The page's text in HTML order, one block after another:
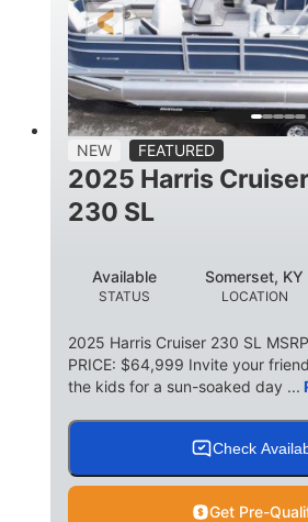
HEIGHT
6'9"
DRAFT
18.7"
TRAILER LENGTH
18'11"
TRAILER DRY
629 lbs
PERSON CAPACITY
FUEL CAPACITY
TOTAL STORAGE
HULL
Other
NEW FEATURED
2025 Harris Cruiser
230 SL
STATUS
Available
LOCATION
Somerset, KY
2025 Harris Cruiser 230 SL
PRICE: $64,999 Invite your
the kids for a sun-soaked day ...
Check
Get Pre-